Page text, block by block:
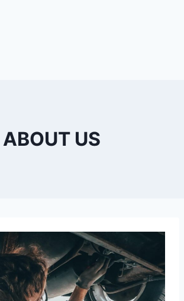
ABOUT US